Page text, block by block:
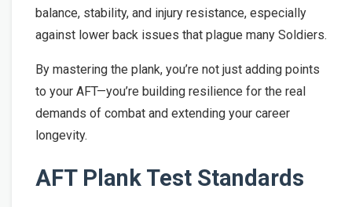
balance, stability, and injury resistance, especially
against lower back issues that plague many Soldiers.
By mastering the plank, you’re not just adding points
to your AFT—you’re building resilience for the real
demands of combat and extending your career
longevity.
AFT Plank Test Standards